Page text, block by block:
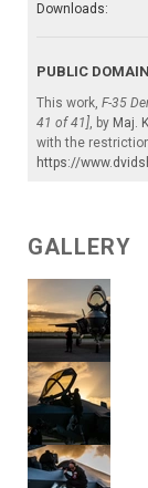
Downloads:
PUBLIC
This work, F-35
41 of 41], by Maj.
with the
https://
GALLERY